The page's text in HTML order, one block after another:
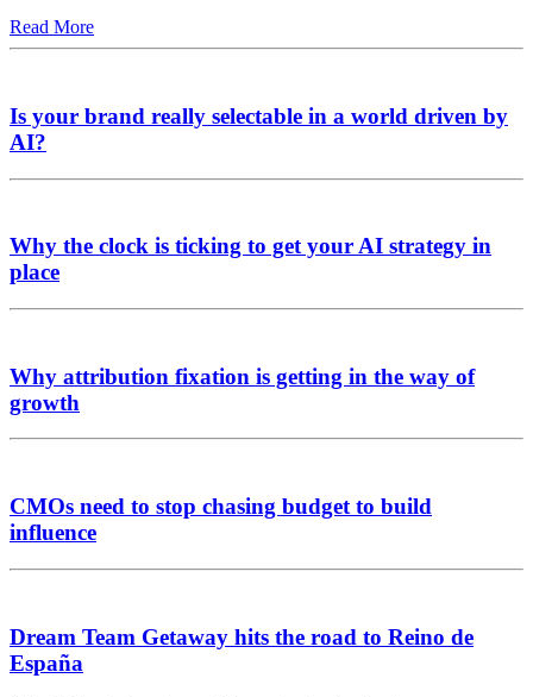
Read More
Is your brand really selectable in a world driven by
AI?
Why the clock is ticking to get your AI strategy in
place
Why attribution fixation is getting in the way of
growth
CMOs need to stop chasing budget to build
influence
Dream Team Getaway hits the road to Reino de
España